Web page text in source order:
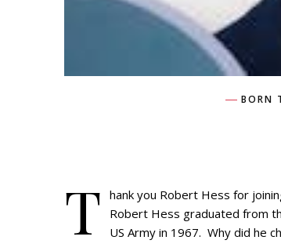
BORN
T hank you Robert Hess for
Robert Hess graduated from
US Army in 1967. Why did he